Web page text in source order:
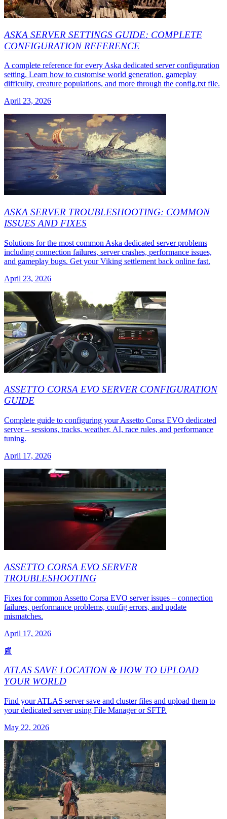
ASKA SERVER SETTINGS GUIDE: COMPLETE
CONFIGURATION REFERENCE
A complete reference for every Aska dedicated server configuration
setting. Learn how to customise world generation, gameplay
difficulty, creature populations, and more through the config.txt file.
April 23, 2026
ASKA SERVER TROUBLESHOOTING: COMMON
ISSUES AND FIXES
Solutions for the most common Aska dedicated server problems
including connection failures, server crashes, performance issues,
and gameplay bugs. Get your Viking settlement back online fast.
April 23, 2026
ASSETTO CORSA EVO SERVER CONFIGURATION
GUIDE
Complete guide to configuring your Assetto Corsa EVO dedicated
server – sessions, tracks, weather, AI, race rules, and performance
tuning.
April 17, 2026
ASSETTO CORSA EVO SERVER
TROUBLESHOOTING
Fixes for common Assetto Corsa EVO server issues – connection
failures, performance problems, config errors, and update
mismatches.
April 17, 2026
📰
ATLAS SAVE LOCATION & HOW TO UPLOAD
YOUR WORLD
Find your ATLAS server save and cluster files and upload them to
your dedicated server using File Manager or SFTP.
May 22, 2026